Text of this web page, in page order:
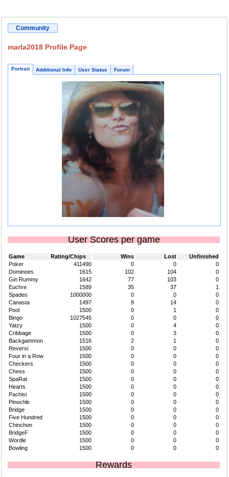
Community
marla2018 Profile Page
Portrait Additional Info User Status Forum
User Scores per game
Game Rating/Chips Wins Lost
Unfinished
Poker
411490 0 0
0
Dominoes
1615 102 104
0
Gin Rummy
1642 77 103
0
Euchre
1589 35 37
1
Spades
1000000 0 0
0
Canasta
1497 9 14
0
Pool
1500 0 1
0
Bingo
1027545 0 0
0
Yatzy
1500 0 4
0
Cribbage
1500 0 3
0
Backgammon
1516 2 1
0
Reversi
1500 0 0
0
Four in a Row
1500 0 0
0
Checkers
1500 0 0
0
Chess
1500 0 0
0
SpaRat
1500 0 0
0
Hearts
1500 0 0
0
Pachisi
1500 0 0
0
Pinochle
1500 0 0
0
Bridge
1500 0 0
0
Five Hundred
1500 0 0
0
Chinchon
1500 0 0
0
BridgeF
1500 0 0
0
Wordle
1500 0 0
0
Bowling
1500 0 0 0
Rewards